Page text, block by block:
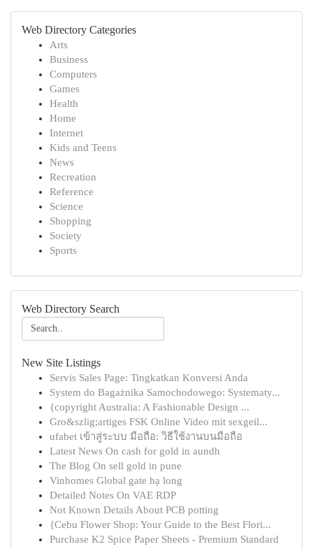
Web Directory Categories
Arts
Business
Computers
Games
Health
Home
Internet
Kids and Teens
News
Recreation
Reference
Science
Shopping
Society
Sports
Web Directory Search
New Site Listings
Servis Sales Page: Tingkatkan Konversi Anda
System do Bagażnika Samochodowego: Systematy...
{copyright Australia: A Fashionable Design ...
Gro&szlig;artiges FSK Online Video mit sexgeil...
ufabet เข้าสู่ระบบ มือถือ: วิธีใช้งานบนมือถือ
Latest News On cash for gold in aundh
The Blog On sell gold in pune
Vinhomes Global gate hạ long
Detailed Notes On VAE RDP
Not Known Details About PCB potting
{Cebu Flower Shop: Your Guide to the Best Flori...
Purchase K2 Spice Paper Sheets - Premium Standard